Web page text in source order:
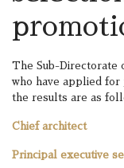
The Sub-Directorate
who have applied
the results are as
Chief architect
Principal executive